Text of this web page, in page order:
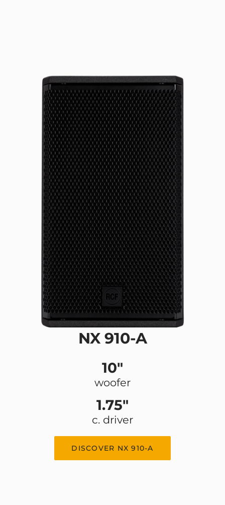
NX 910-A
10"
woofer
1.75"
c. driver
DISCOVER NX 910-A